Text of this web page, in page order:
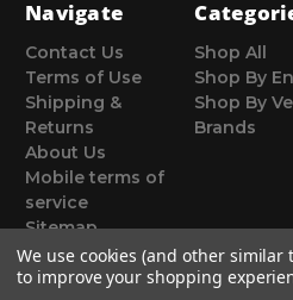
Navigate
Contact Us
Terms of Use
Shipping &
Returns
About Us
Mobile terms of
service
Sitemap
Shop All
Shop By
Shop By
Brands
We use cookies (and other
to improve your shopping